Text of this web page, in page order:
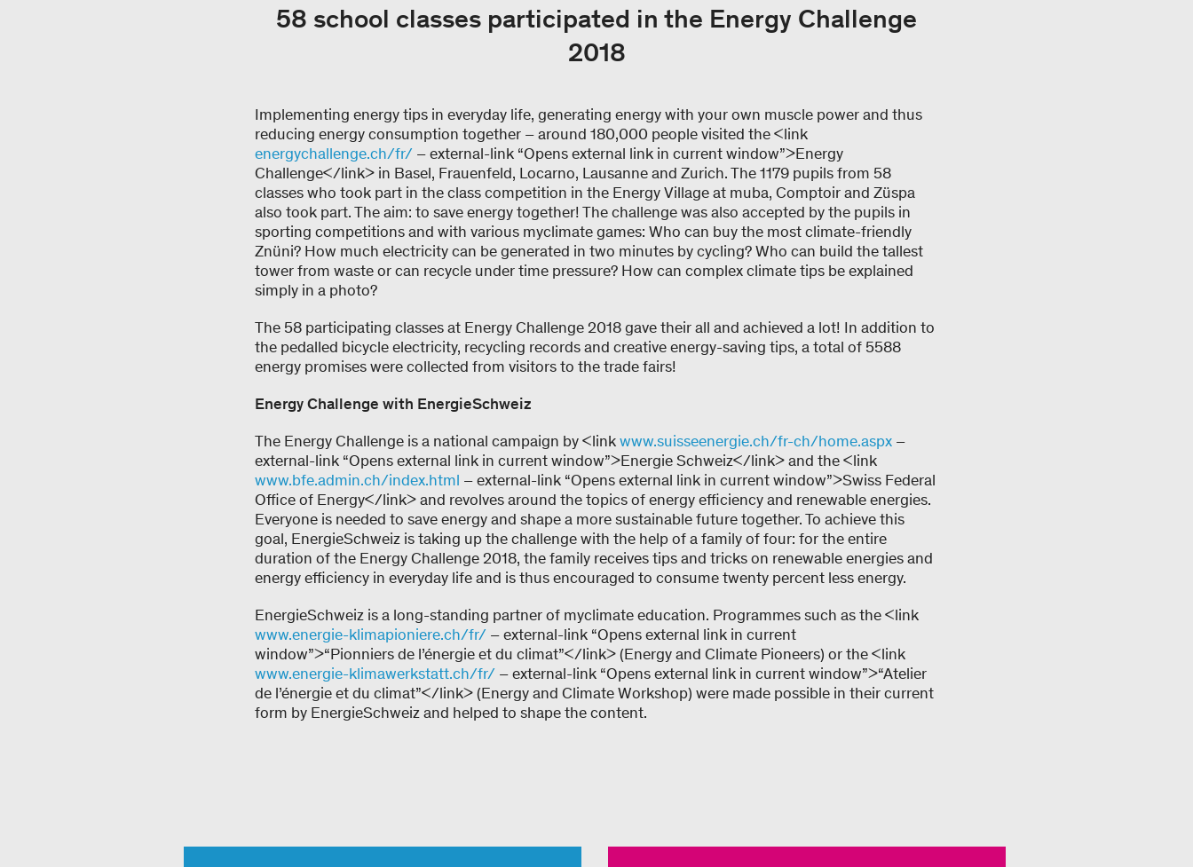
58 school classes participated in the Energy Challenge
2018
Implementing energy tips in everyday life, generating energy with your own muscle power and thus
reducing energy consumption together – around 180,000 people visited the <link
energychallenge.ch/fr/ – external-link “Opens external link in current window”>Energy
Challenge</link> in Basel, Frauenfeld, Locarno, Lausanne and Zurich. The 1179 pupils from 58
classes who took part in the class competition in the Energy Village at muba, Comptoir and Züspa
also took part. The aim: to save energy together! The challenge was also accepted by the pupils in
sporting competitions and with various myclimate games: Who can buy the most climate-friendly
Znüni? How much electricity can be generated in two minutes by cycling? Who can build the tallest
tower from waste or can recycle under time pressure? How can complex climate tips be explained
simply in a photo?
The 58 participating classes at Energy Challenge 2018 gave their all and achieved a lot! In addition to
the pedalled bicycle electricity, recycling records and creative energy-saving tips, a total of 5588
energy promises were collected from visitors to the trade fairs!
Energy Challenge with EnergieSchweiz
The Energy Challenge is a national campaign by <linkwww.suisseenergie.ch/fr-ch/home.aspx –
external-link “Opens external link in current window”>Energie Schweiz</link> and the <link
www.bfe.admin.ch/index.html – external-link “Opens external link in current window”>Swiss Federal
Office of Energy</link> and revolves around the topics of energy efficiency and renewable energies.
Everyone is needed to save energy and shape a more sustainable future together. To achieve this
goal, EnergieSchweiz is taking up the challenge with the help of a family of four: for the entire
duration of the Energy Challenge 2018, the family receives tips and tricks on renewable energies and
energy efficiency in everyday life and is thus encouraged to consume twenty percent less energy.
EnergieSchweiz is a long-standing partner of myclimate education. Programmes such as the <link
www.energie-klimapioniere.ch/fr/ – external-link “Opens external link in current
window”>“Pionniers de l’énergie et du climat”</link> (Energy and Climate Pioneers) or the <link
www.energie-klimawerkstatt.ch/fr/ – external-link “Opens external link in current window”>“Atelier
de l’énergie et du climat”</link> (Energy and Climate Workshop) were made possible in their current
form by EnergieSchweiz and helped to shape the content.